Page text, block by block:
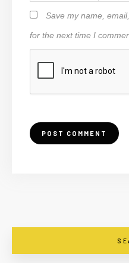
Save my name,
for the next time I